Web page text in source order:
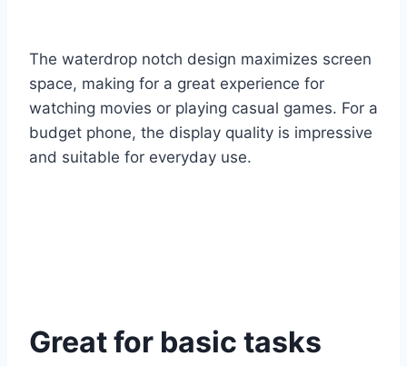
The waterdrop notch design maximizes screen
space, making for a great experience for
watching movies or playing casual games. For a
budget phone, the display quality is impressive
and suitable for everyday use.
Great for basic tasks